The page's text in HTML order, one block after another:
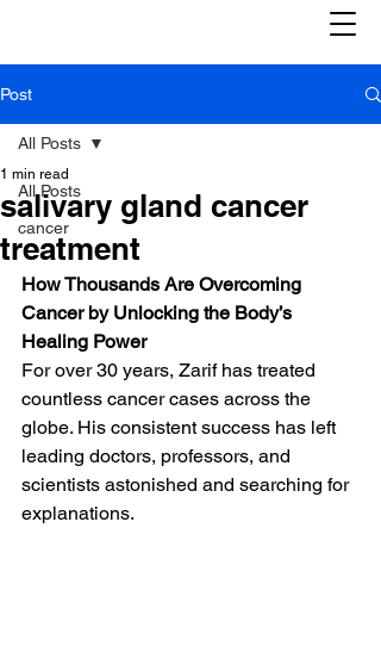
Post
All Posts
cancer
All Posts
salivary gland cancer
treatment
1 min read
How Thousands Are Overcoming
Cancer by Unlocking the Body’s
Healing Power
For over 30 years, Zarif has treated
countless cancer cases across the
globe. His consistent success has left
leading doctors, professors, and
scientists astonished and searching for
explanations.